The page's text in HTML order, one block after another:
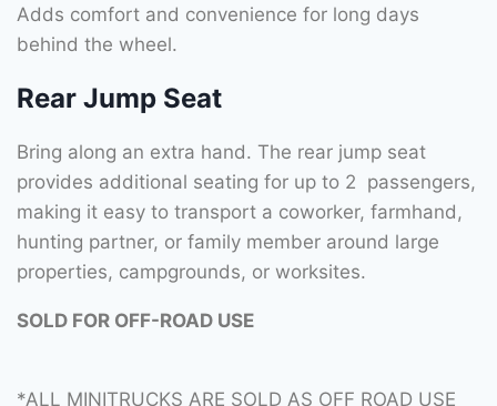
Adds comfort and convenience for long days
behind the wheel.
Rear Jump Seat
Bring along an extra hand. The rear jump seat
provides additional seating for up to 2 passengers,
making it easy to transport a coworker, farmhand,
hunting partner, or family member around large
properties, campgrounds, or worksites.
SOLD FOR OFF-ROAD USE
*ALL MINITRUCKS ARE SOLD AS OFF ROAD USE